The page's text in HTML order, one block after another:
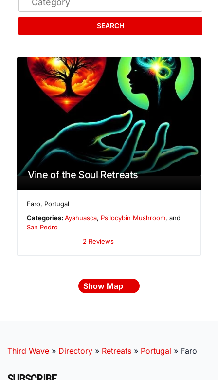
SEARCH
Vine of the Soul Retreats
Faro, Portugal
Categories:Ayahuasca, Psilocybin Mushroom, and
San Pedro
2 Reviews
Show Map
Third Wave » Directory » Retreats » Portugal » Faro